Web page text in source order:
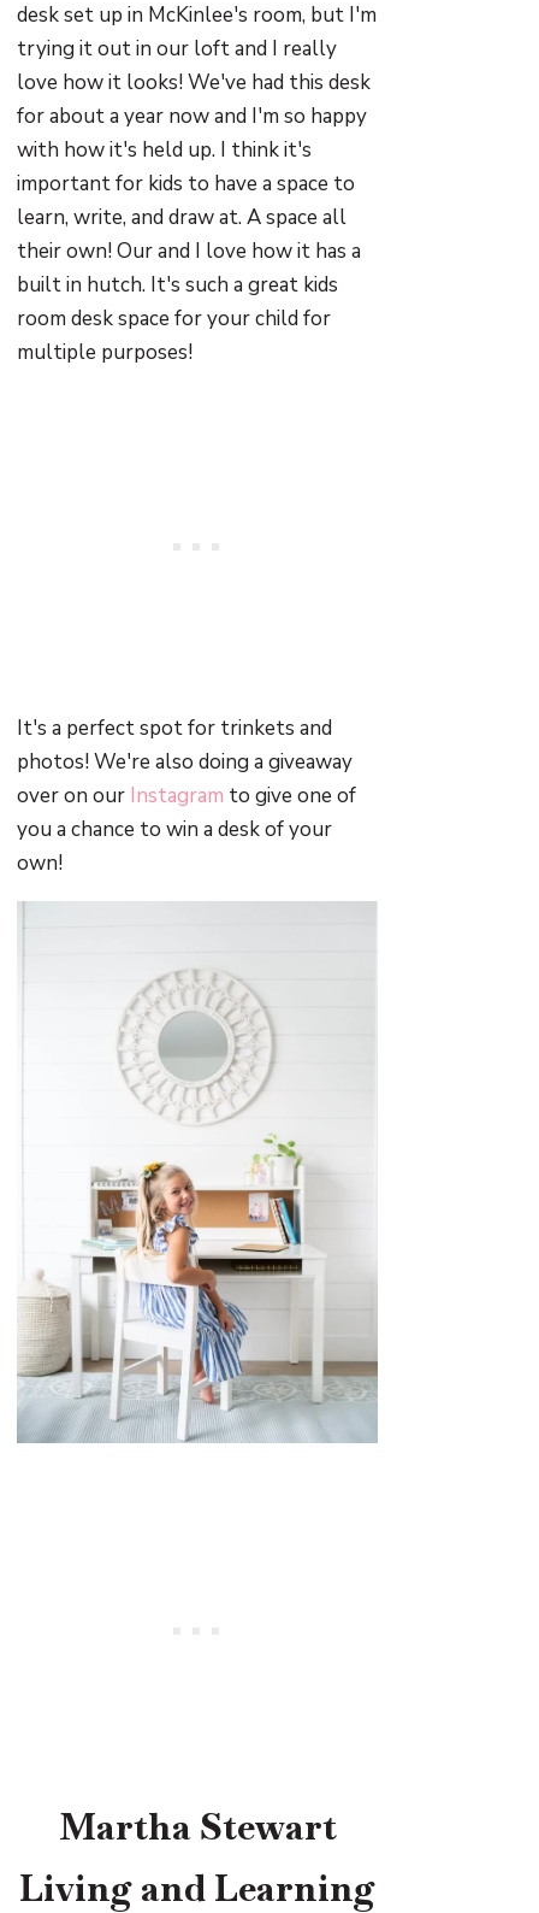
desk set up in McKinlee's room, but I'm
trying it out in our loft and I really
love how it looks! We've had this desk
for about a year now and I'm so happy
with how it's held up. I think it's
important for kids to have a space to
learn, write, and draw at. A space all
their own! Our and I love how it has a
built in hutch. It's such a great kids
room desk space for your child for
multiple purposes!
It's a perfect spot for trinkets and
photos! We're also doing a giveaway
over on our Instagram to give one of
you a chance to win a desk of your
own!
Martha Stewart
Living and Learning